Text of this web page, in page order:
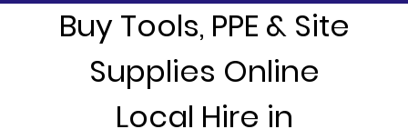
Buy Tools, PPE & Site
Supplies Online
Local Hire in